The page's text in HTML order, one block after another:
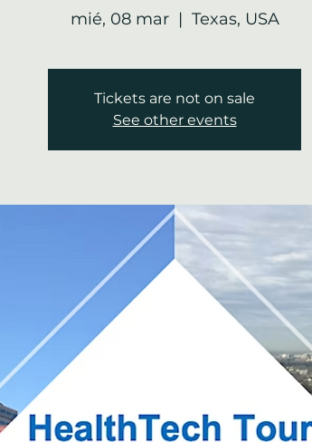
mié, 08 mar
  |
Texas, USA
Tickets are not on sale
See other events